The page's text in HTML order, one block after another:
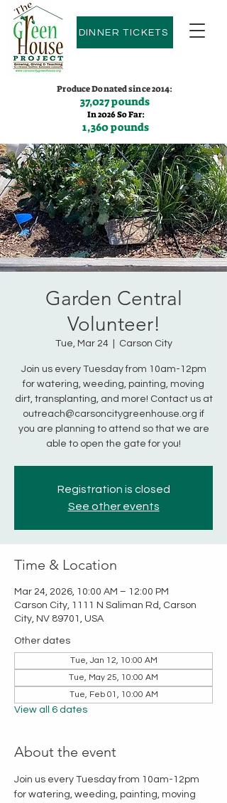
DINNER TICKETS
Produce Donated since 2014:
37,027 pounds
In 2026 So Far:
1,360 pounds
Contact us:(775)600-9530
Garden Central
Volunteer!
Tue, Mar 24
  |
Carson City
Join us every Tuesday from 10am-12pm
for watering, weeding, painting, moving
dirt, transplanting, and more! Contact us at
outreach@carsoncitygreenhouse.org if
you are planning to attend so that we are
able to open the gate for you!
Registration is closed
See other events
Time & Location
Mar 24, 2026, 10:00 AM – 12:00 PM
Carson City, 1111 N Saliman Rd, Carson
City, NV 89701, USA
Other dates
Tue, Jan 12, 10:00 AM
Tue, May 25, 10:00 AM
Tue, Feb 01, 10:00 AM
View all 6 dates
About the event
Join us every Tuesday from 10am-12pm
for watering, weeding, painting, moving